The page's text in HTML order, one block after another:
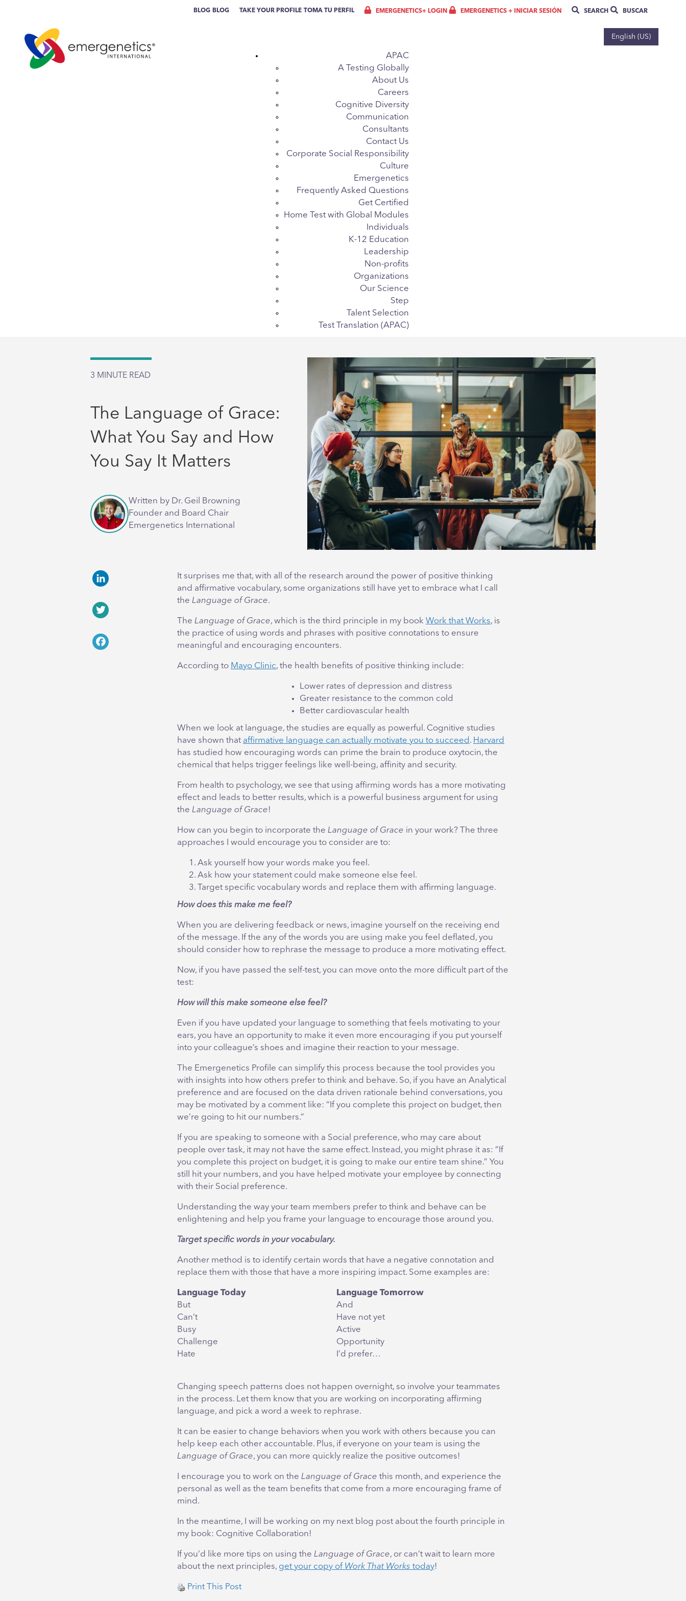
BLOG BLOG TAKE YOUR PROFILE TOMA TU PERFIL EMERGENETICS+ LOGIN EMERGENETICS + INICIAR SESIÓN SEARCH BUSCAR
English (US)
APAC
A Testing Globally
About Us
Careers
Cognitive Diversity
Communication
Consultants
Contact Us
Corporate Social Responsibility
Culture
Emergenetics
Frequently Asked Questions
Get Certified
Home Test with Global Modules
Individuals
K-12 Education
Leadership
Non-profits
Organizations
Our Science
Step
Talent Selection
Test Translation (APAC)
3 MINUTE READ
The Language of Grace:
What You Say and How
You Say It Matters
Written by Dr. Geil Browning
Founder and Board Chair
Emergenetics International
It surprises me that, with all of the research around the power of positive thinking
and affirmative vocabulary, some organizations still have yet to embrace what I call
the Language of Grace.
The Language of Grace, which is the third principle in my book Work that Works, is
the practice of using words and phrases with positive connotations to ensure
meaningful and encouraging encounters.
According to Mayo Clinic, the health benefits of positive thinking include:
Lower rates of depression and distress
Greater resistance to the common cold
Better cardiovascular health
When we look at language, the studies are equally as powerful. Cognitive studies
have shown that affirmative language can actually motivate you to succeed. Harvard
has studied how encouraging words can prime the brain to produce oxytocin, the
chemical that helps trigger feelings like well-being, affinity and security.
From health to psychology, we see that using affirming words has a more motivating
effect and leads to better results, which is a powerful business argument for using
the Language of Grace!
How can you begin to incorporate the Language of Grace in your work? The three
approaches I would encourage you to consider are to:
Ask yourself how your words make you feel.
Ask how your statement could make someone else feel.
Target specific vocabulary words and replace them with affirming language.
How does this make me feel?
When you are delivering feedback or news, imagine yourself on the receiving end
of the message. If the any of the words you are using make you feel deflated, you
should consider how to rephrase the message to produce a more motivating effect.
Now, if you have passed the self-test, you can move onto the more difficult part of the
test:
How will this make someone else feel?
Even if you have updated your language to something that feels motivating to your
ears, you have an opportunity to make it even more encouraging if you put yourself
into your colleague’s shoes and imagine their reaction to your message.
The Emergenetics Profile can simplify this process because the tool provides you
with insights into how others prefer to think and behave. So, if you have an Analytical
preference and are focused on the data driven rationale behind conversations, you
may be motivated by a comment like: “If you complete this project on budget, then
we’re going to hit our numbers.”
If you are speaking to someone with a Social preference, who may care about
people over task, it may not have the same effect. Instead, you might phrase it as: “If
you complete this project on budget, it is going to make our entire team shine.” You
still hit your numbers, and you have helped motivate your employee by connecting
with their Social preference.
Understanding the way your team members prefer to think and behave can be
enlightening and help you frame your language to encourage those around you.
Target specific words in your vocabulary.
Another method is to identify certain words that have a negative connotation and
replace them with those that have a more inspiring impact. Some examples are:
Language Today
Language Tomorrow
But
And
Can’t
Have not yet
Busy
Active
Challenge
Opportunity
Hate
I’d prefer…
Changing speech patterns does not happen overnight, so involve your teammates
in the process. Let them know that you are working on incorporating affirming
language, and pick a word a week to rephrase.
It can be easier to change behaviors when you work with others because you can
help keep each other accountable. Plus, if everyone on your team is using the
Language of Grace, you can more quickly realize the positive outcomes!
I encourage you to work on the Language of Grace this month, and experience the
personal as well as the team benefits that come from a more encouraging frame of
mind.
In the meantime, I will be working on my next blog post about the fourth principle in
my book: Cognitive Collaboration!
If you’d like more tips on using the Language of Grace, or can’t wait to learn more
about the next principles, get your copy of Work That Works today!
Print This Post